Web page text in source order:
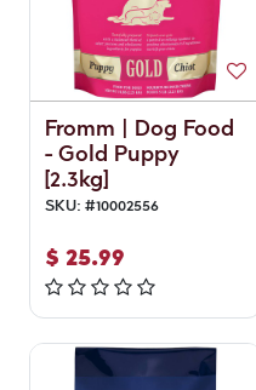
Fromm | Dog Food
- Gold Puppy
[2.3kg]
SKU: #10002556
$ 25.99